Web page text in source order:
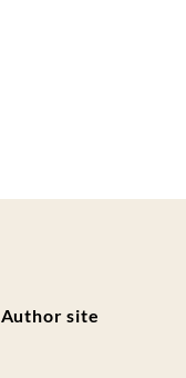
Author site